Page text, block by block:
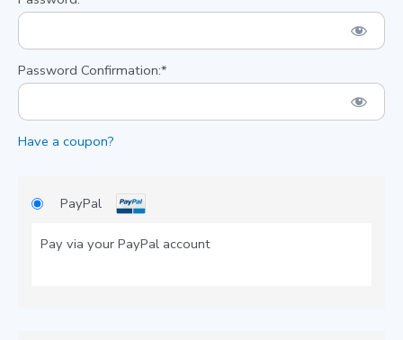
Password Confirmation:*
Have a coupon?
PayPal
Pay via your PayPal account